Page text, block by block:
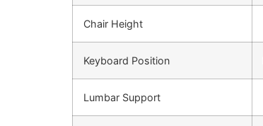
Chair Height
Keyboard Position
Lumbar Support